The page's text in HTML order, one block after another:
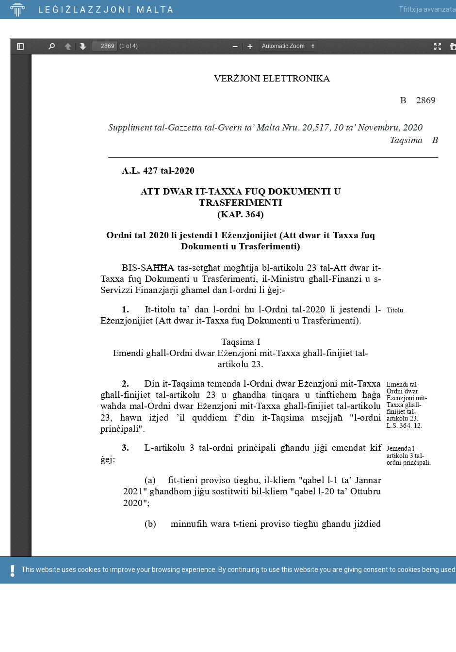
LEĠIŻLAZZJONI MALTA Tfittxija avvanzata
This website uses cookies to improve your browsing experience. By continuing to use this website you are giving consent to cookies being used.
Regoli tal-Privatezza Cookie Policy Accessibility Statement